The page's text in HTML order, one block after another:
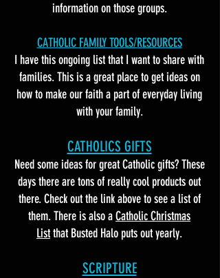
information on those groups.
CATHOLIC FAMILY TOOLS/RESOURCES
I have this ongoing list that I want to share with
families. This is a great place to get ideas on
how to make our faith a part of everyday living
with your family.
CATHOLICS GIFTS
Need some ideas for great Catholic gifts? These
days there are tons of really cool products out
there. Check out the link above to see a list of
them. There is also aCatholic Christmas
Listthat Busted Halo puts out yearly.
SCRIPTURE